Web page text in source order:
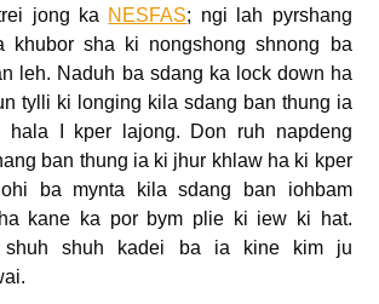
jong ka NESFAS; ngi lah pyrshang
khubor sha ki nongshong shnong ba
leh. Naduh ba sdang ka lock down ha
tylli ki longing kila sdang ban thung ia
I kper lajong. Don ruh napdeng
ban thung ia ki jhur khlaw ha ki kper
ba mynta kila sdang ban iohbam
kane ka por bym plie ki iew ki hat.
shuh shuh kadei ba ia kine kim ju